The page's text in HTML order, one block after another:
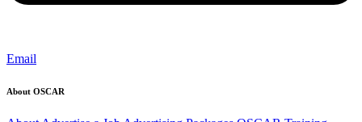
Email
About OSCAR